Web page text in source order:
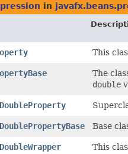
in
This
The
double
Base
This